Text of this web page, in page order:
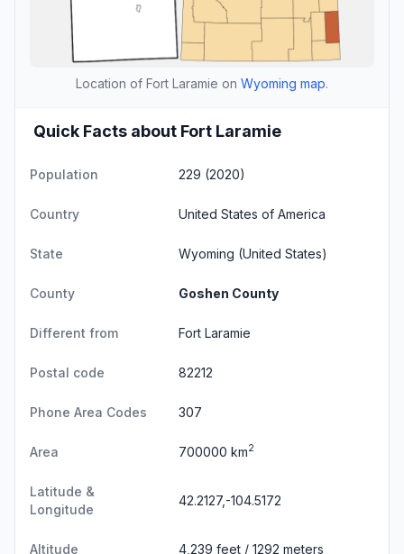
Location of Fort Laramie on Wyoming map.
Quick Facts about Fort Laramie
Population 229 (2020)
Country United States of America
State Wyoming (United States)
County Goshen County
Different from Fort Laramie
Postal code 82212
Phone Area Codes 307
Area 700000 km2
Latitude &
Longitude
42.2127,-104.5172
Altitude 4,239 feet / 1292 meters